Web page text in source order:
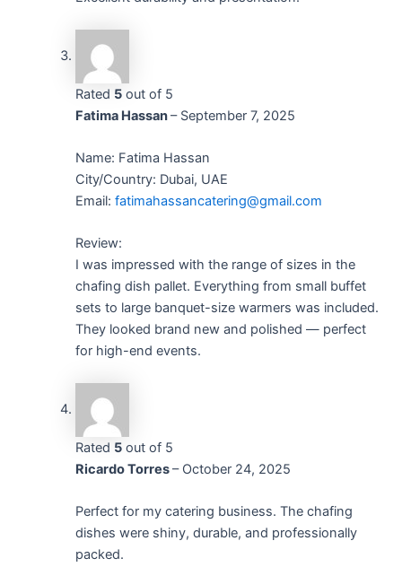
Rated 5out of 5
Fatima Hassan– September 7, 2025
Name: Fatima Hassan
City/Country: Dubai, UAE
Email: fatimahassancatering@gmail.com
Review:
I was impressed with the range of sizes in the
chafing dish pallet. Everything from small buffet
sets to large banquet-size warmers was included.
They looked brand new and polished — perfect
for high-end events.
Rated 5out of 5
Ricardo Torres– October 24, 2025
Perfect for my catering business. The chafing
dishes were shiny, durable, and professionally
packed.